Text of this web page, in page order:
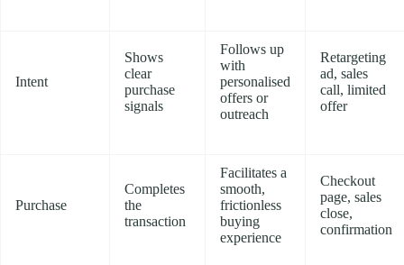
Intent
Shows
clear
purchase
signals
Follows up
with
personalised
offers or
outreach
Retargeting
ad, sales
call, limited
offer
Purchase
Completes
the
transaction
Facilitates a
smooth,
frictionless
buying
experience
Checkout
page, sales
close,
confirmation